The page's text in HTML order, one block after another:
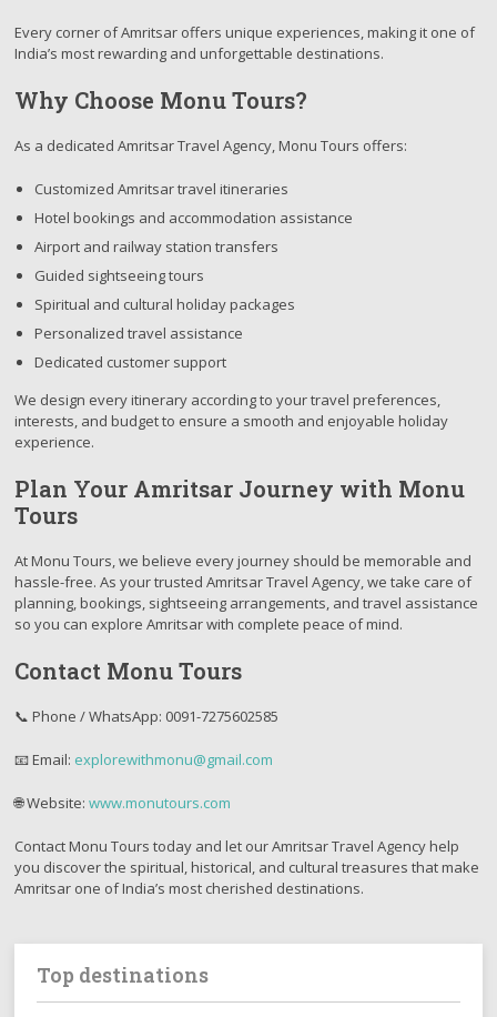
Every corner of Amritsar offers unique experiences, making it one of
India’s most rewarding and unforgettable destinations.
Why Choose Monu Tours?
As a dedicated Amritsar Travel Agency, Monu Tours offers:
Customized Amritsar travel itineraries
Hotel bookings and accommodation assistance
Airport and railway station transfers
Guided sightseeing tours
Spiritual and cultural holiday packages
Personalized travel assistance
Dedicated customer support
We design every itinerary according to your travel preferences,
interests, and budget to ensure a smooth and enjoyable holiday
experience.
Plan Your Amritsar Journey with Monu
Tours
At Monu Tours, we believe every journey should be memorable and
hassle-free. As your trusted Amritsar Travel Agency, we take care of
planning, bookings, sightseeing arrangements, and travel assistance
so you can explore Amritsar with complete peace of mind.
Contact Monu Tours
📞 Phone / WhatsApp: 0091-7275602585
📧 Email: explorewithmonu@gmail.com
🌐 Website:www.monutours.com
Contact Monu Tours today and let our Amritsar Travel Agency help
you discover the spiritual, historical, and cultural treasures that make
Amritsar one of India’s most cherished destinations.
Top destinations